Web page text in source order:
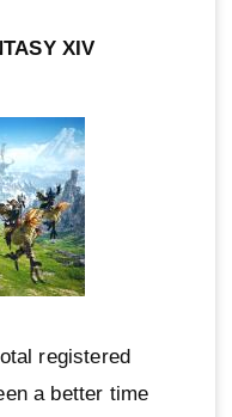
XIV
registered
a better time